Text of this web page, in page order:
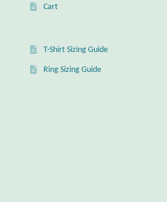
Cart
T-Shirt Sizing Guide
Ring Sizing Guide